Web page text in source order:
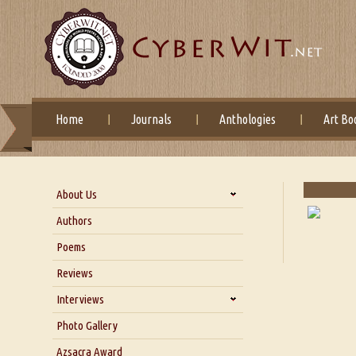
Home Journals Anthologies Art
About Us
About Us
Blog
Our Story
Authors
Poems
Reviews
Interviews
Interview with Dr. Santosh Kumar
Interview with Azsacra
Photo Gallery
Azsacra Award